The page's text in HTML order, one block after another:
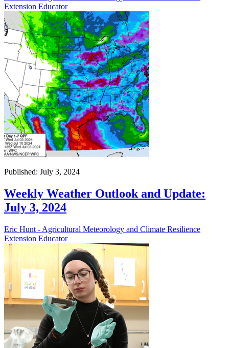
Extension Educator
Published: July 3, 2024
Weekly Weather Outlook and Update:
July 3, 2024
Eric Hunt - Agricultural Meteorology and Climate Resilience
Extension Educator